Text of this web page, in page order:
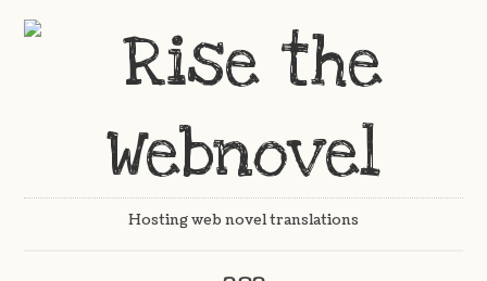
Hosting web novel translations